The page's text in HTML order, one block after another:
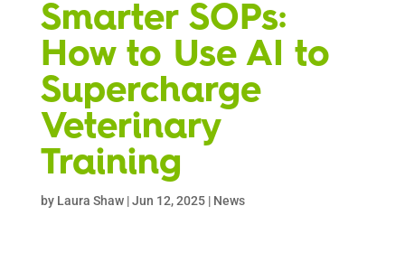
Smarter SOPs:
How to Use AI to
Supercharge
Veterinary
Training
by Laura Shaw|Jun 12, 2025| News